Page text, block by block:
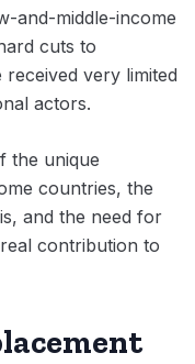
and-middle-income
cuts to
received very limited
actors.
the unique
countries, the
and the need for
contribution to